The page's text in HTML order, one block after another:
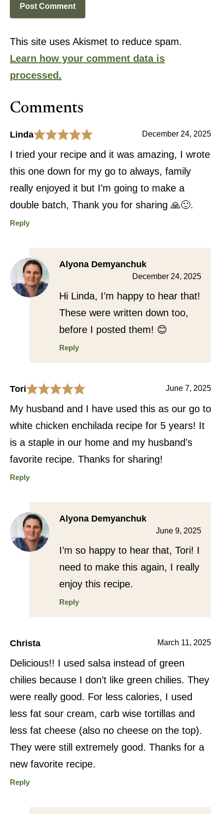
This site uses Akismet to reduce spam.
Learn how your comment data is
processed.
Comments
Linda December 24, 2025
I tried your recipe and it was amazing, I wrote
this one down for my go to always, family
really enjoyed it but I’m going to make a
double batch, Thank you for sharing 🙏🙂.
Reply
Alyona Demyanchuk
December 24, 2025
Hi Linda, I’m happy to hear that!
These were written down too,
before I posted them! 😊
Reply
Tori June 7, 2025
My husband and I have used this as our go to
white chicken enchilada recipe for 5 years! It
is a staple in our home and my husband’s
favorite recipe. Thanks for sharing!
Reply
Alyona Demyanchuk
June 9, 2025
I’m so happy to hear that, Tori! I
need to make this again, I really
enjoy this recipe.
Reply
Christa March 11, 2025
Delicious!! I used salsa instead of green
chilies because I don’t like green chilies. They
were really good. For less calories, I used
less fat sour cream, carb wise tortillas and
less fat cheese (also no cheese on the top).
They were still extremely good. Thanks for a
new favorite recipe.
Reply